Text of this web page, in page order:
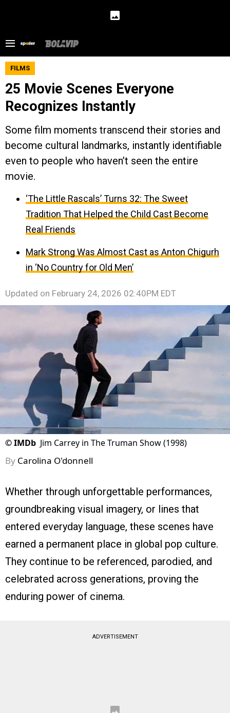
FILMS
25 Movie Scenes Everyone
Recognizes Instantly
Some film moments transcend their stories and
become cultural landmarks, instantly identifiable
even to people who haven’t seen the entire
movie.
‘The Little Rascals’ Turns 32: The Sweet
Tradition That Helped the Child Cast Become
Real Friends
Mark Strong Was Almost Cast as Anton Chigurh
in ‘No Country for Old Men’
Updated on February 24, 2026 02:40PM EDT
©IMDb Jim Carrey in The Truman Show (1998)
By Carolina O'donnell
Whether through unforgettable performances,
groundbreaking visual imagery, or lines that
entered everyday language, these scenes have
earned a permanent place in global pop culture.
They continue to be referenced, parodied, and
celebrated across generations, proving the
enduring power of cinema.
ADVERTISEMENT